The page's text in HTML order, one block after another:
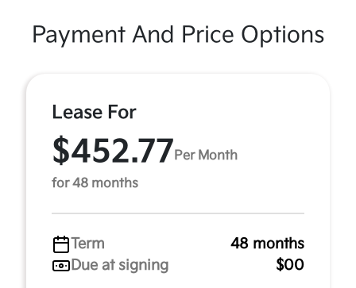
Payment And Price Options
Lease For
$452.77 Per Month
for 48 months
Term
48 months
Due at signing
$00